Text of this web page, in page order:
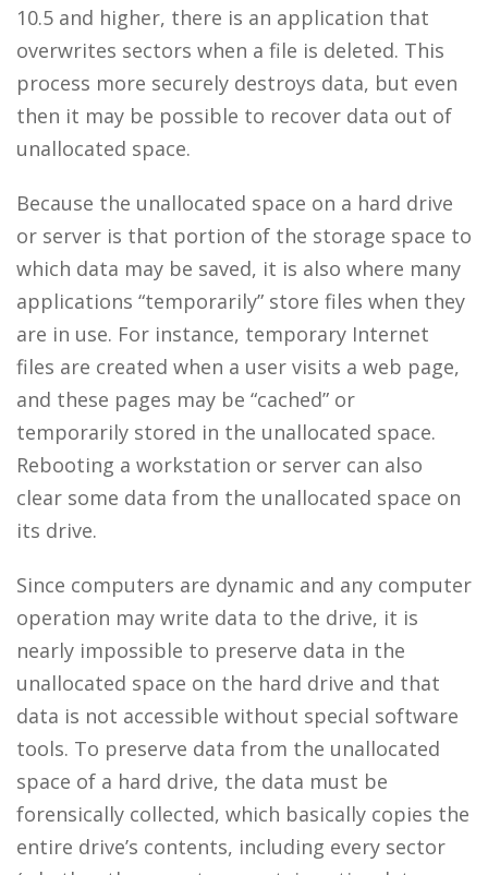
10.5 and higher, there is an application that
overwrites sectors when a file is deleted. This
process more securely destroys data, but even
then it may be possible to recover data out of
unallocated space.
Because the unallocated space on a hard drive
or server is that portion of the storage space to
which data may be saved, it is also where many
applications “temporarily” store files when they
are in use. For instance, temporary Internet
files are created when a user visits a web page,
and these pages may be “cached” or
temporarily stored in the unallocated space.
Rebooting a workstation or server can also
clear some data from the unallocated space on
its drive.
Since computers are dynamic and any computer
operation may write data to the drive, it is
nearly impossible to preserve data in the
unallocated space on the hard drive and that
data is not accessible without special software
tools. To preserve data from the unallocated
space of a hard drive, the data must be
forensically collected, which basically copies the
entire drive’s contents, including every sector